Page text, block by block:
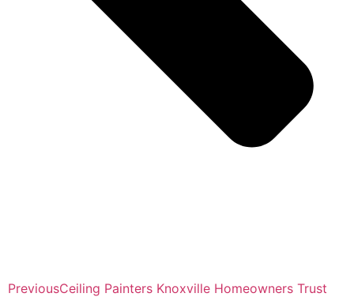
PreviousCeiling Painters Knoxville Homeowners Trust